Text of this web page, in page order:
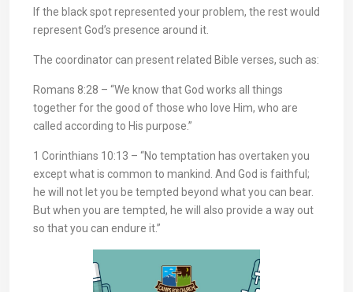
If the black spot represented your problem, the rest would
represent God’s presence around it.
The coordinator can present related Bible verses, such as:
Romans 8:28 – “We know that God works all things
together for the good of those who love Him, who are
called according to His purpose.”
1 Corinthians 10:13 – “No temptation has overtaken you
except what is common to mankind. And God is faithful;
he will not let you be tempted beyond what you can bear.
But when you are tempted, he will also provide a way out
so that you can endure it.”